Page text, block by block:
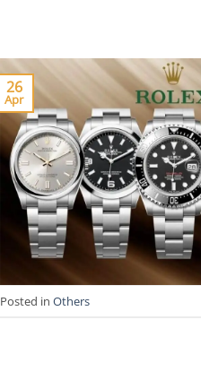
26
Apr
Posted in Others